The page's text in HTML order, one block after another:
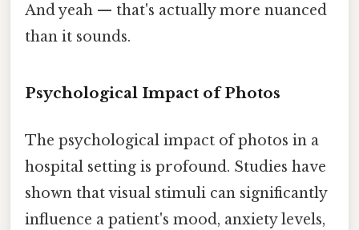
And yeah — that's actually more nuanced
than it sounds.
Psychological Impact of Photos
The psychological impact of photos in a
hospital setting is profound. Studies have
shown that visual stimuli can significantly
influence a patient's mood, anxiety levels,